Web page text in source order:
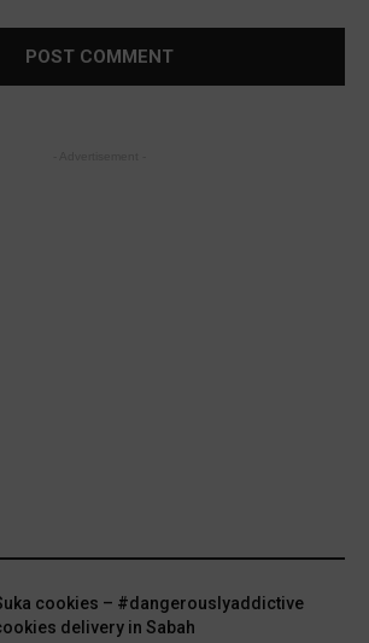
cookies – #dangerouslyaddictive
delivery in Sabah